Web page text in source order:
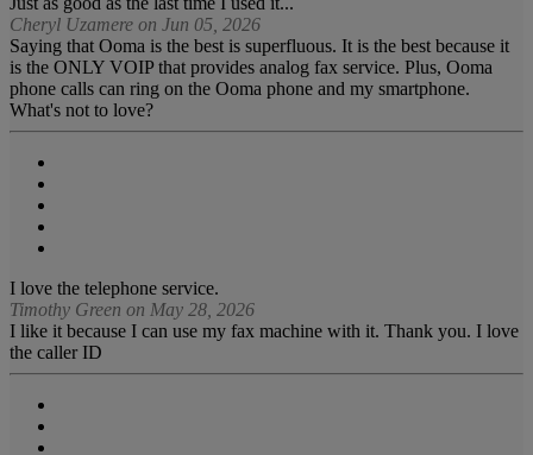
Cheryl Uzamere on Jun 05, 2026
Saying that Ooma is the best is superfluous. It is the best because it
is the ONLY VOIP that provides analog fax service. Plus, Ooma
phone calls can ring on the Ooma phone and my smartphone.
What's not to love?
I love the telephone service.
Timothy Green on May 28, 2026
I like it because I can use my fax machine with it. Thank you. I love
the caller ID